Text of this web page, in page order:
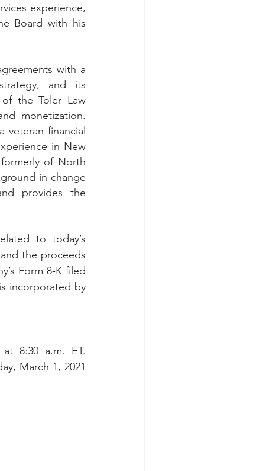
experience,
Board with his
with a
and its
the Toler Law
monetization.
financial
in New
of North
in change
provides the
to today’s
the proceeds
Form 8-K filed
incorporated by
8:30 a.m. ET.
March 1, 2021